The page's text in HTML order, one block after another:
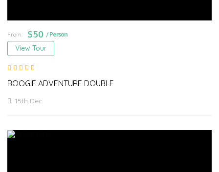
From: $50 / Person
View Tour
BOOGIE ADVENTURE DOUBLE
15th Dec